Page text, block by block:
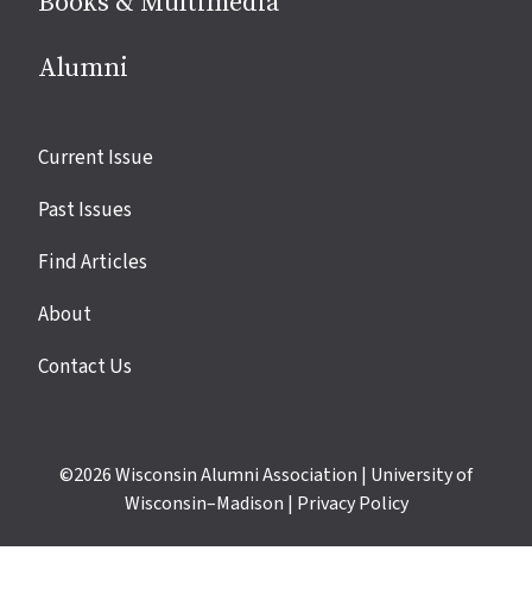
Alumni
Site
Current Issue
Past Issues
Find Articles
About
Contact Us
©2026Wisconsin Alumni Association | University of
Wisconsin–Madison | Privacy Policy